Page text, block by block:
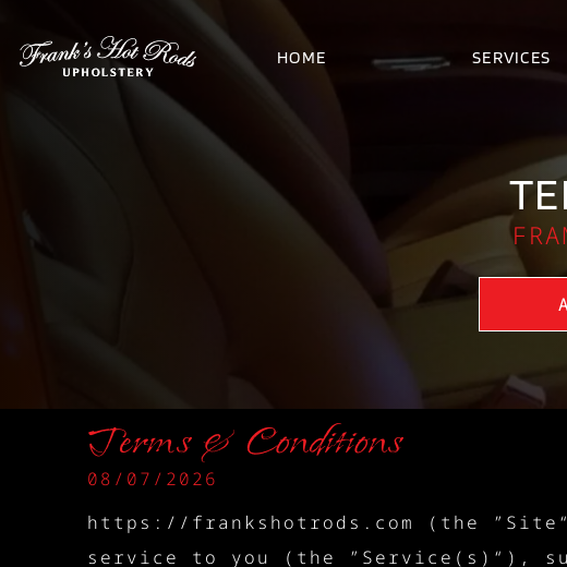
HOME SERVICES
Terms & Conditions
08/07/2026
https://frankshotrods.com (the
service to you (the ”Service(s)“),